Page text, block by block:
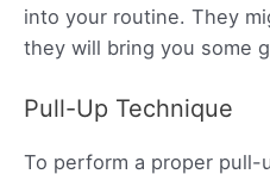
into your routine. They
they will bring you some
Pull-Up Technique
To perform a proper